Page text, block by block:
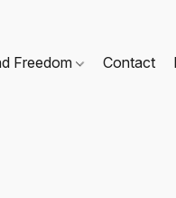
Freedom Contact